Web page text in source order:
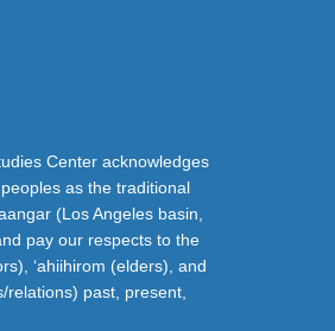
Center acknowledges
as the traditional
(Los Angeles basin,
pay our respects to the
‘ahiihirom (elders), and
relations) past, present,